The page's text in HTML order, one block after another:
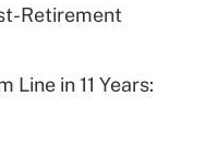
for leave
Retirement
Line in 11 Years: